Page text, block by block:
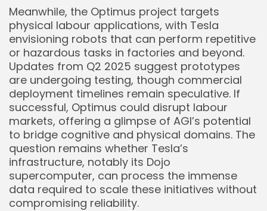
Meanwhile, the Optimus project targets
physical labour applications, with Tesla
envisioning robots that can perform repetitive
or hazardous tasks in factories and beyond.
Updates from Q2 2025 suggest prototypes
are undergoing testing, though commercial
deployment timelines remain speculative. If
successful, Optimus could disrupt labour
markets, offering a glimpse of AGI’s potential
to bridge cognitive and physical domains. The
question remains whether Tesla’s
infrastructure, notably its Dojo
supercomputer, can process the immense
data required to scale these initiatives without
compromising reliability.